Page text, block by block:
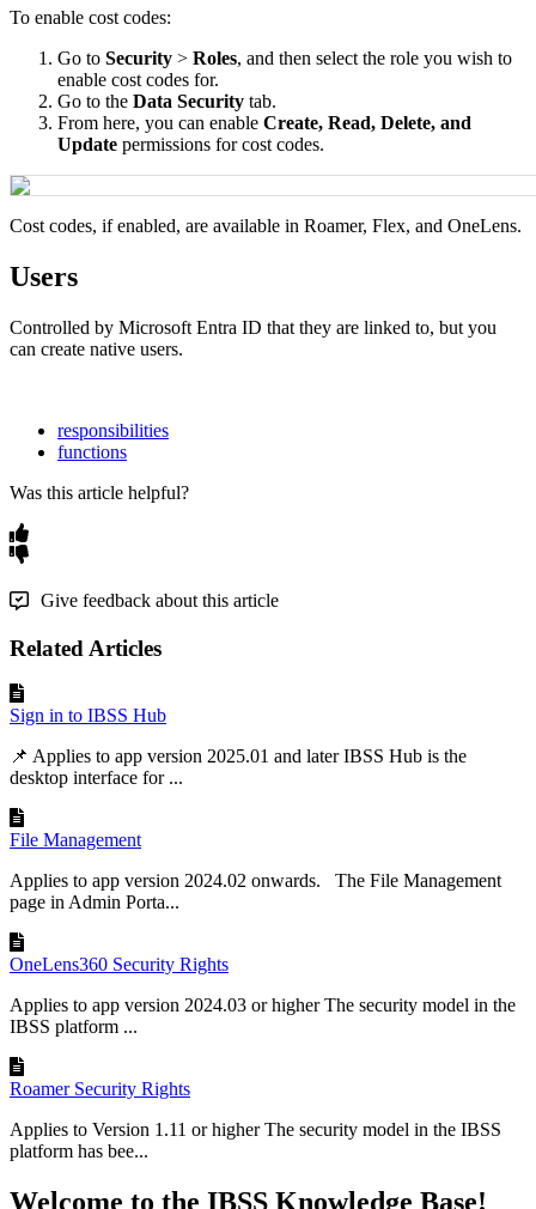
To enable cost codes:
Go to Security > Roles, and then select the role you wish to
enable cost codes for.
Go to the Data Security tab.
From here, you can enable Create, Read, Delete, and
Update permissions for cost codes.
Cost codes, if enabled, are available in Roamer, Flex, and OneLens.
Users
Controlled by Microsoft Entra ID that they are linked to, but you
can create native users.
responsibilities
functions
Was this article helpful?
Give feedback about this article
Related Articles
Sign in to IBSS Hub
📌 Applies to app version 2025.01 and later IBSS Hub is the
desktop interface for ...
File Management
Applies to app version 2024.02 onwards. The File Management
page in Admin Porta...
OneLens360 Security Rights
Applies to app version 2024.03 or higher The security model in the
IBSS platform ...
Roamer Security Rights
Applies to Version 1.11 or higher The security model in the IBSS
platform has bee...
Welcome to the IBSS Knowledge Base!